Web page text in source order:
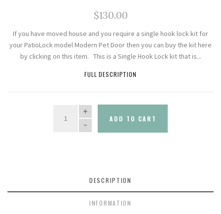
$130.00
If you have moved house and you require a single hook lock kit for
your PatioLock model Modern Pet Door then you can buy the kit here
by clicking on this item. This is a Single Hook Lock kit that is...
FULL DESCRIPTION
QUANTITY
ADD TO CART
DESCRIPTION
INFORMATION